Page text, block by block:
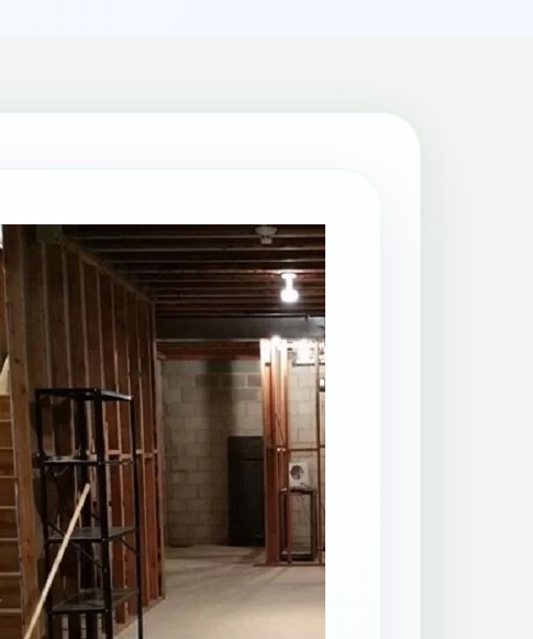
Restaurant Cleaning
Rug Cleaning
Same-Day Cleaning
Spring Cleaning
Stain Protection
Upholstery Cleaning
Window Cleaning
AGA Cleaning
Holiday Rental Cleaning